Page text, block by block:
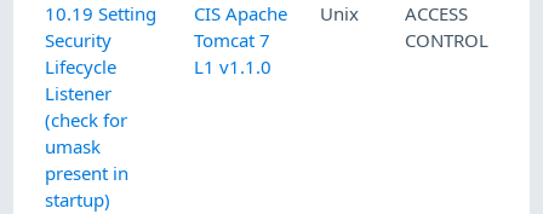
10.19 Setting
Security
Lifecycle
Listener
(check for
umask
present in
startup)
CIS Apache
Tomcat 7
L1 v1.1.0
Unix
ACCESS
CONTROL